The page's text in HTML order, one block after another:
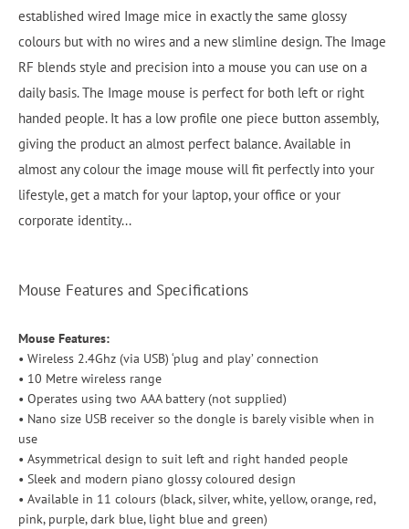
established wired Image mice in exactly the same glossy
colours but with no wires and a new slimline design. The Image
RF blends style and precision into a mouse you can use on a
daily basis. The Image mouse is perfect for both left or right
handed people. It has a low profile one piece button assembly,
giving the product an almost perfect balance. Available in
almost any colour the image mouse will fit perfectly into your
lifestyle, get a match for your laptop, your office or your
corporate identity...
Mouse Features and Specifications
Mouse Features:
• Wireless 2.4Ghz (via USB) ‘plug and play’ connection
• 10 Metre wireless range
• Operates using two AAA battery (not supplied)
• Nano size USB receiver so the dongle is barely visible when in
use
• Asymmetrical design to suit left and right handed people
• Sleek and modern piano glossy coloured design
• Available in 11 colours (black, silver, white, yellow, orange, red,
pink, purple, dark blue, light blue and green)